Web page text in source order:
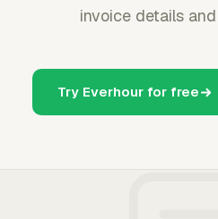
invoice details
Try Everhour for free